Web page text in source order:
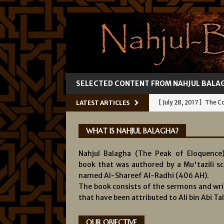
SELECTED CONTENT FROM NAHJUL
LATEST ARTICLES [ July 28, 2017 ] The
[ July 22, 2017 ]
[ July 19, 2017 ]
[ August 1, 2017 ]
INFALLIBILITY OF
WHAT IS NAHJUL BALAGHA?
Nahjul Balagha (The Peak of
book that was authored by a Mu'tazili
named Al-Shareef Al-Radhi (406 AH).
The book consists of the sermons and
that have been attributed to Ali bin Abi